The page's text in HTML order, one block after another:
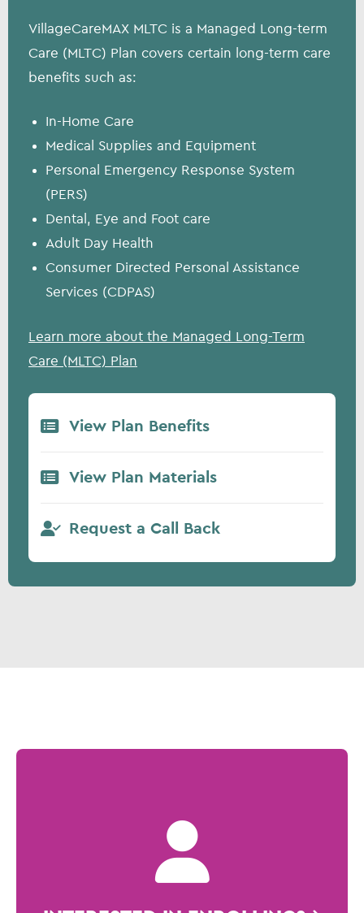
VillageCareMAX MLTC is a Managed Long-term
Care (MLTC) Plan covers certain long-term care
benefits such as:
In-Home Care
Medical Supplies and Equipment
Personal Emergency Response System
(PERS)
Dental, Eye and Foot care
Adult Day Health
Consumer Directed Personal Assistance
Services (CDPAS)
Learn more about the Managed Long-Term
Care (MLTC) Plan
View Plan Benefits
View Plan Materials
Request a Call Back